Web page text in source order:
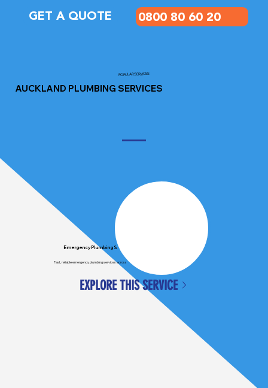
GET A QUOTE 0800 80 60 20
AUCKLAND PLUMBING SERVICES
POPULAR SERVICES
Emergency Plumbing Services
Fast, reliable emergency plumbing services across Auckland, available when you need us most.
EXPLORE THIS SERVICE